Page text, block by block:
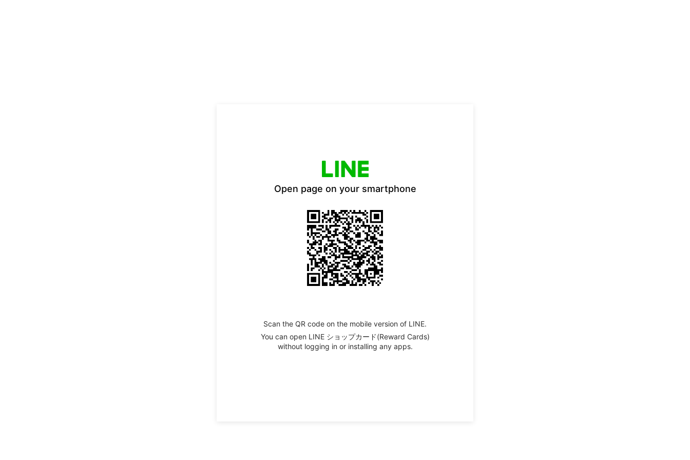
Open page on your smartphone
Scan the QR code on the mobile version of LINE.
You can open LINE ショップカード(Reward Cards)
without logging in or installing any apps.